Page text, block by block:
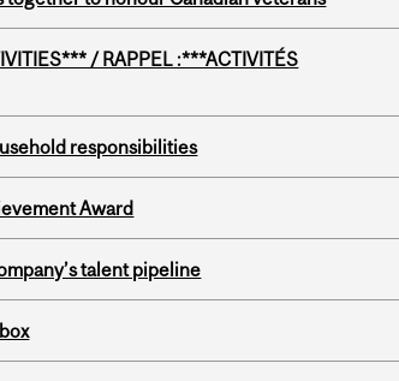
/ RAPPEL :***ACTIVITÉS
responsibilities
Award
talent pipeline